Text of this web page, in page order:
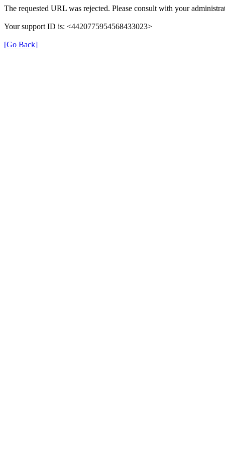
The requested URL was rejected. Please consult with your
Your support ID is: <4420775954568433023>
[Go Back]